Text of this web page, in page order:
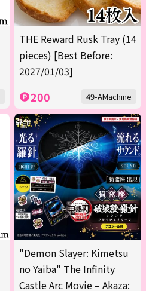
THE Reward Rusk Tray (14
pieces) [Best Before:
2027/01/03]
200 49-AMachine
"Demon Slayer: Kimetsu
no Yaiba" The Infinity
Castle Arc Movie – Akaza: